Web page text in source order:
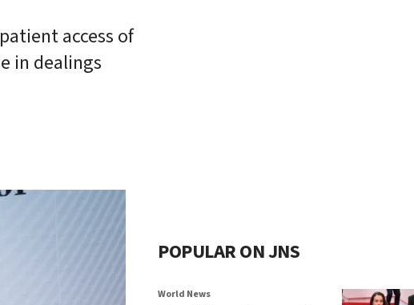
access of
in dealings
POPULAR ON JNS
World News